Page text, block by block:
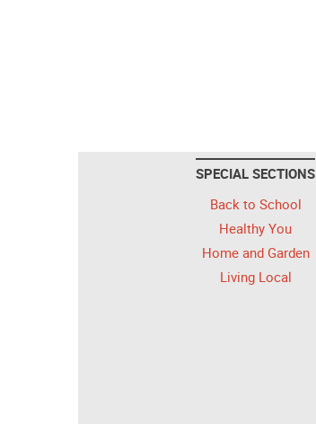
SPECIAL SECTIONS
Back to School
Healthy You
Home and Garden
Living Local